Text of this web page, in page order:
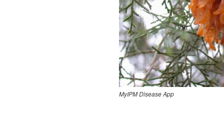
MyIPM Disease App